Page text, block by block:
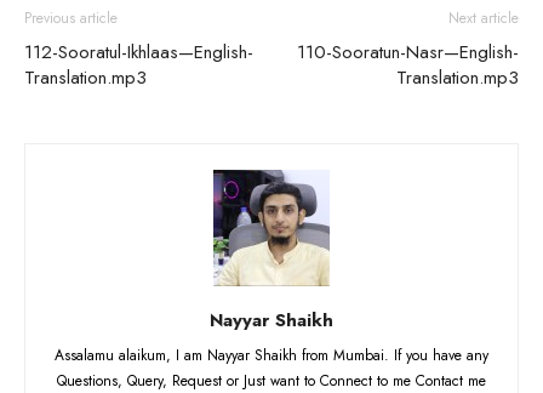
Previous article
112-Sooratul-Ikhlaas—English-
Translation.mp3
Next article
110-Sooratun-Nasr—English-
Translation.mp3
Nayyar Shaikh
Assalamu alaikum, I am Nayyar Shaikh from Mumbai. If you have any
Questions, Query, Request or Just want to Connect to me Contact me